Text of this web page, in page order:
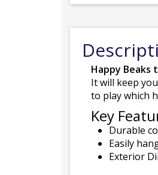
Happy Beaks
It will keep
to play which
Key
Durable
Easily
Exterior